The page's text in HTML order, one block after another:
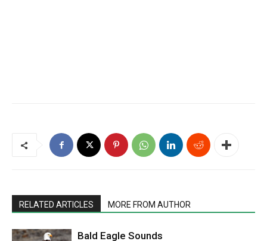
RELATED ARTICLES MORE FROM AUTHOR
Bald Eagle Sounds